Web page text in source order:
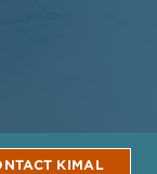
KIMAL